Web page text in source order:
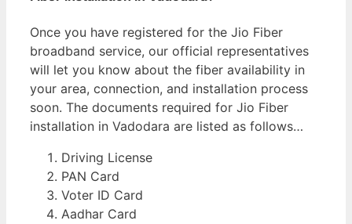
Once you have registered for the Jio Fiber
broadband service, our official representatives
will let you know about the fiber availability in
your area, connection, and installation process
soon. The documents required for Jio Fiber
installation in Vadodara are listed as follows…
Driving License
PAN Card
Voter ID Card
Aadhar Card